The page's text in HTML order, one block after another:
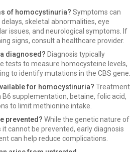
of homocystinuria? Symptoms can
skeletal abnormalities, eye
issues, and neurological symptoms. If
signs, consult a healthcare provider.
diagnosed? Diagnosis typically
tests to measure homocysteine levels,
to identify mutations in the CBS gene.
for homocystinuria? Treatment
supplementation, betaine, folic acid,
to limit methionine intake.
prevented? While the genetic nature of
cannot be prevented, early diagnosis
can help reduce complications.